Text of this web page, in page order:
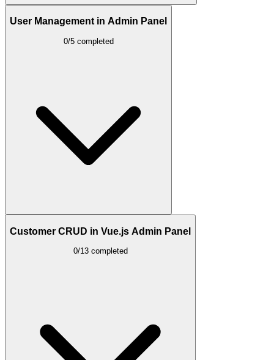
User Management in Admin Panel
0/5 completed
Customer CRUD in Vue.js Admin Panel
0/13 completed